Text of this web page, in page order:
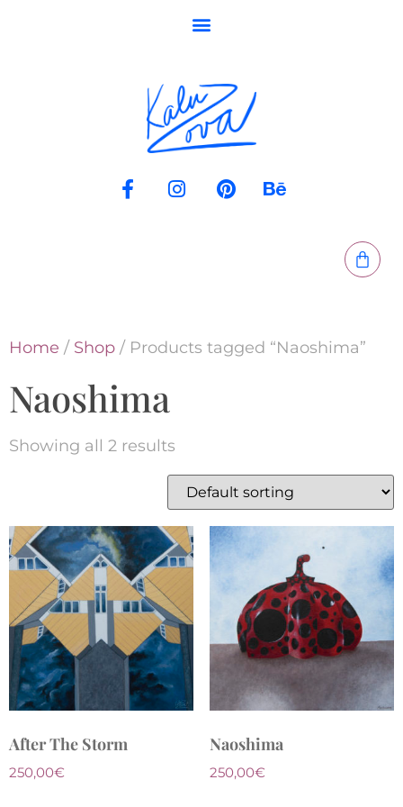
Home / Shop / Products tagged “Naoshima”
Naoshima
Showing all 2 results
After The Storm
250,00€
Naoshima
250,00€